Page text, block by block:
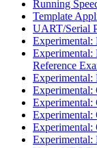
Running
Template
UART/Serial
Reference
Experimental:
Experimental:
Experimental:
Experimental:
Experimental: